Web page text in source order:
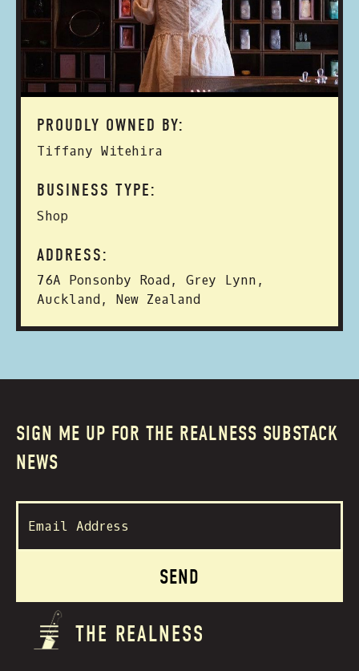
PROUDLY OWNED BY:
Tiffany Witehira
BUSINESS TYPE:
Shop
ADDRESS:
76A Ponsonby Road, Grey Lynn,
Auckland, New Zealand
SIGN ME UP FOR THE REALNESS SUBSTACK
NEWS
THE REALNESS